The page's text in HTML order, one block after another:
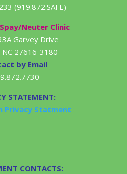
(919.872.SAFE)
Spay/Neuter Clinic
Garvey Drive
NC 27616-3180
by Email
STATEMENT:
Privacy Statment
CONTACTS: